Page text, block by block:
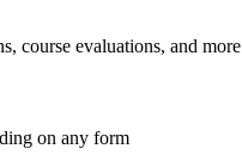
course evaluations, and more
on any form